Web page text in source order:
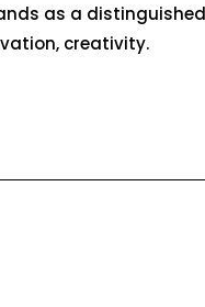
as a
creativity.